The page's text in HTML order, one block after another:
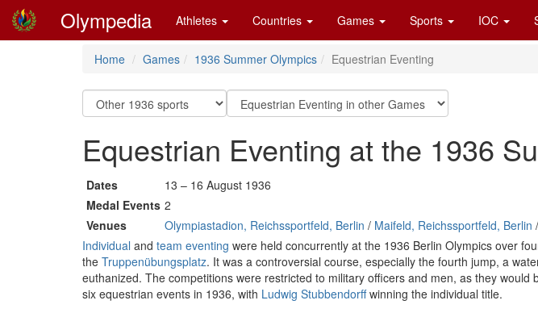
Olympedia Athletes Countries Games Sports IOC
Home Games 1936 Summer Olympics Equestrian Eventing
Equestrian Eventing at the 1936
Dates
13 – 16 August 1936
Medal Events 2
Venues
Olympiastadion, Reichssportfeld, Berlin / Maifeld, Reichssportfeld, Berlin /
Individual and team eventing were held concurrently at the 1936 Berlin Olympics over
the Truppenübungsplatz. It was a controversial course, especially the fourth jump, a
euthanized. The competitions were restricted to military officers and men, as they would
six equestrian events in 1936, with Ludwig Stubbendorffwinning the individual title.